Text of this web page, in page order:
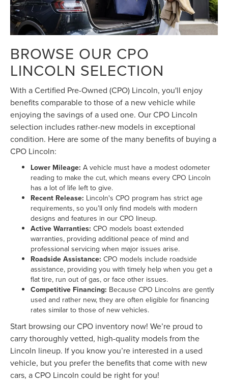
BROWSE OUR CPO
LINCOLN SELECTION
With a Certified Pre-Owned (CPO) Lincoln, you'll enjoy
benefits comparable to those of a new vehicle while
enjoying the savings of a used one. Our CPO Lincoln
selection includes rather-new models in exceptional
condition. Here are some of the many benefits of buying a
CPO Lincoln:
Lower Mileage: A vehicle must have a modest odometer
reading to make the cut, which means every CPO Lincoln
has a lot of life left to give.
Recent Release: Lincoln's CPO program has strict age
requirements, so you’ll only find models with modern
designs and features in our CPO lineup.
Active Warranties: CPO models boast extended
warranties, providing additional peace of mind and
professional servicing when major issues arise.
Roadside Assistance: CPO models include roadside
assistance, providing you with timely help when you get a
flat tire, run out of gas, or face other issues.
Competitive Financing: Because CPO Lincolns are gently
used and rather new, they are often eligible for financing
rates similar to those of new vehicles.
Start browsing our CPO inventory now! We’re proud to
carry thoroughly vetted, high-quality models from the
Lincoln lineup. If you know you’re interested in a used
vehicle, but you prefer the benefits that come with new
cars, a CPO Lincoln could be right for you!